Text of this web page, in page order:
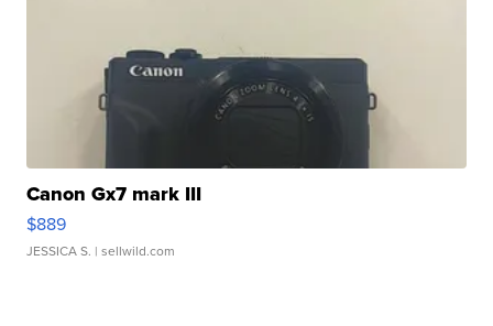
Canon Gx7 mark III
$889
JESSICA S. | sellwild.com